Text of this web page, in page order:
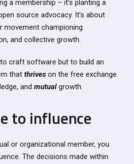
a membership – it’s planting a
source advocacy. It’s about
movement championing
and collective growth.
craft software but to build an
that thrives on the free exchange
and mutual growth.
to influence
or organizational member, you
The decisions made within